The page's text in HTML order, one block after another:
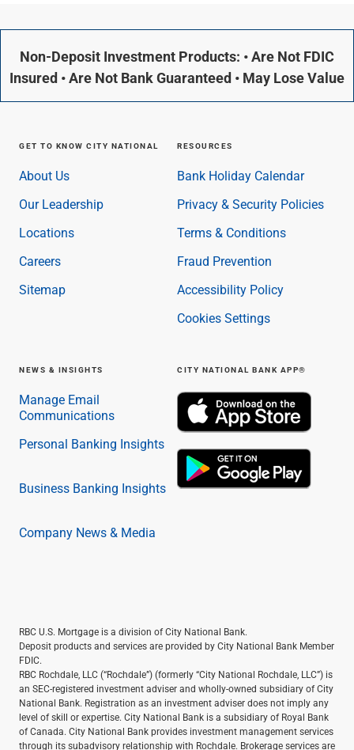
Non-Deposit Investment Products: • Are Not FDIC
Insured • Are Not Bank Guaranteed • May Lose Value
GET TO KNOW CITY NATIONAL
About Us
Our Leadership
Locations
Careers
Sitemap
RESOURCES
Bank Holiday Calendar
Privacy & Security Policies
Terms & Conditions
Fraud Prevention
Accessibility Policy
Cookies Settings
NEWS & INSIGHTS
Manage Email
Communications
Personal Banking Insights
Business Banking Insights
Company News & Media
CITY NATIONAL BANK APP®
RBC U.S. Mortgage is a division of City National Bank.
Deposit products and services are provided by City National Bank Member
FDIC.
RBC Rochdale, LLC (“Rochdale”) (formerly “City National Rochdale, LLC”) is
an SEC-registered investment adviser and wholly-owned subsidiary of City
National Bank. Registration as an investment adviser does not imply any
level of skill or expertise. City National Bank is a subsidiary of Royal Bank
of Canada. City National Bank provides investment management services
through its subadvisory relationship with Rochdale. Brokerage services are